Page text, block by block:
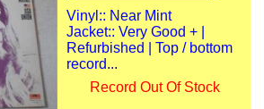
Vinyl:: Near Mint
Jacket:: Very Good + |
Refurbished | Top / bottom
record...
Record Out Of Stock